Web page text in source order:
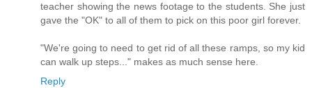
teacher showing the news footage to the students. She just
gave the "OK" to all of them to pick on this poor girl forever.
"We're going to need to get rid of all these ramps, so my kid
can walk up steps..." makes as much sense here.
Reply